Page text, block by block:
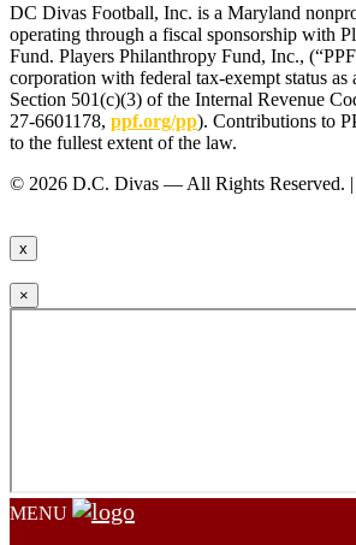
DC Divas Football, Inc. is a Maryland
operating through a fiscal sponsorship with
Fund. Players Philanthropy Fund, Inc.,
corporation with federal tax-exempt status
Section 501(c)(3) of the Internal Revenue
27-6601178, ppf.org/pp). Contributions to
to the fullest extent of the law.
© 2026 D.C. Divas — All Rights Reserved.
x
×
MENU